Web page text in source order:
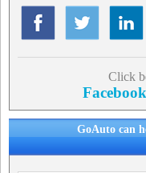
Click
Facebook
GoAuto can